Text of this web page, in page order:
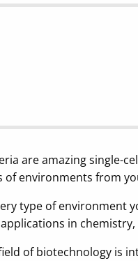
are amazing single-
of environments from
type of environment
in
of biotechnology is